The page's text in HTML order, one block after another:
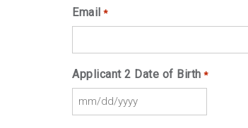
Email *
Applicant 2 Date of Birth *
MM